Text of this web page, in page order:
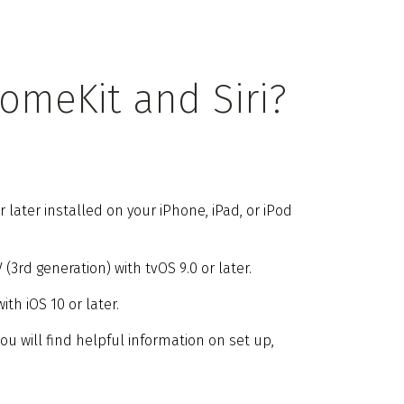
and Siri?
installed on your iPhone, iPad, or iPod
generation) with tvOS 9.0 or later.
iOS 10 or later.
will find helpful information on set up,